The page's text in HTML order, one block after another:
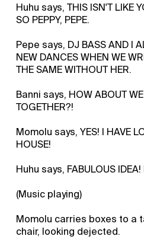
Huhu says, THIS ISN'T LIKE
SO PEPPY, PEPE.
Pepe says, DJ BASS AND I
NEW DANCES WHEN WE
THE SAME WITHOUT HER.
Banni says, HOW ABOUT
TOGETHER?!
Momolu says, YES! I HAVE
HOUSE!
Huhu says, FABULOUS IDEA!
(Music playing)
Momolu carries boxes to a
chair, looking dejected.